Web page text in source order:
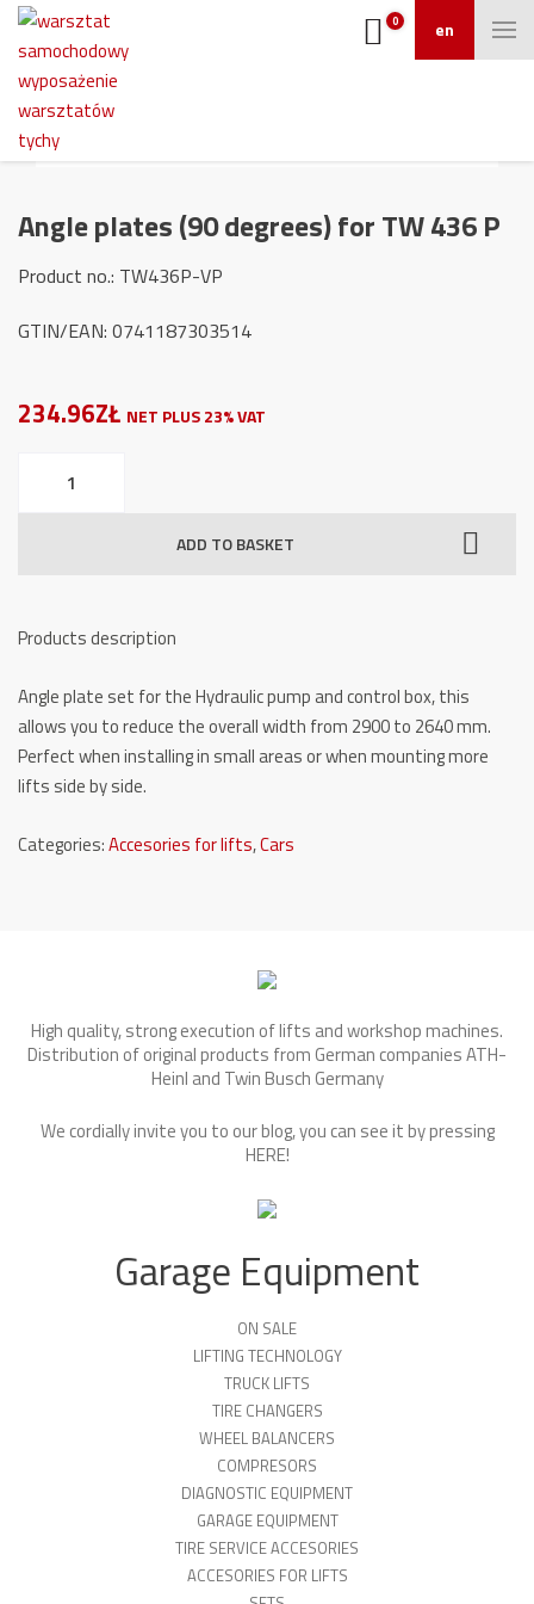
en
0
Angle plates (90 degrees) for TW 436 P
Product no.: TW436P-VP
GTIN/EAN: 0741187303514
234.96ZŁ NET PLUS 23% VAT
436
quantity
ADD TO BASKET
Products description
Angle plate set for the Hydraulic pump and control box, this
allows you to reduce the overall width from 2900 to 2640 mm.
Perfect when installing in small areas or when mounting more
lifts side by side.
Categories:Accesories for lifts,Cars
High quality, strong execution of lifts and workshop machines.
Distribution of original products from German companies ATH-
Heinl and Twin Busch Germany
We cordially invite you to our blog, you can see it by pressing
HERE!
Garage Equipment
ON SALE
LIFTING TECHNOLOGY
TRUCK LIFTS
TIRE CHANGERS
WHEEL BALANCERS
COMPRESORS
DIAGNOSTIC EQUIPMENT
GARAGE EQUIPMENT
TIRE SERVICE ACCESORIES
ACCESORIES FOR LIFTS